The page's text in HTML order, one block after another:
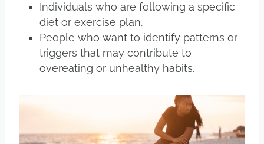
Individuals who are following a specific
diet or exercise plan.
People who want to identify patterns or
triggers that may contribute to
overeating or unhealthy habits.